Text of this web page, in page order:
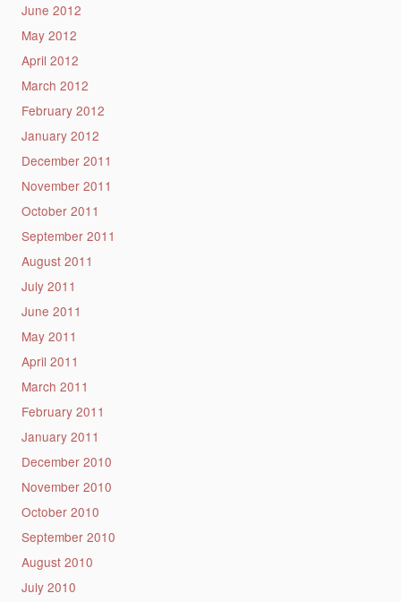
June 2012
May 2012
April 2012
March 2012
February 2012
January 2012
December 2011
November 2011
October 2011
September 2011
August 2011
July 2011
June 2011
May 2011
April 2011
March 2011
February 2011
January 2011
December 2010
November 2010
October 2010
September 2010
August 2010
July 2010